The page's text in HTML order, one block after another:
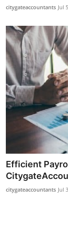
citygateaccountants Jul
Efficient
citygateaccountants Jul